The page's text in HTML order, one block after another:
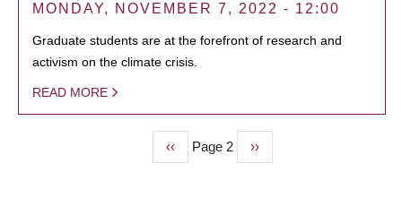
MONDAY, NOVEMBER 7, 2022 - 12:00
Graduate students are at the forefront of research and
activism on the climate crisis.
READ MORE
Previous
page
‹‹ Page 2
Next
page
››